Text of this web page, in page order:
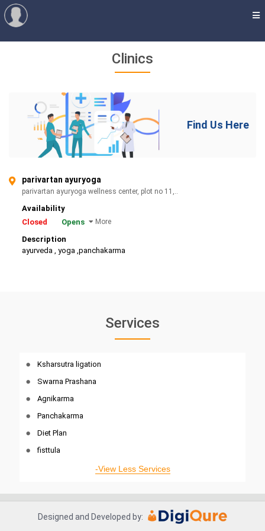
Clinics
Find Us Here
parivartan ayuryoga
parivartan ayuryoga wellness center, plot no 11,..
Availability
Closed
Opens More
Description
ayurveda , yoga ,panchakarma
Services
Ksharsutra ligation
Swarna Prashana
Agnikarma
Panchakarma
Diet Plan
fisttula
-View Less Services
Designed and Developed by: